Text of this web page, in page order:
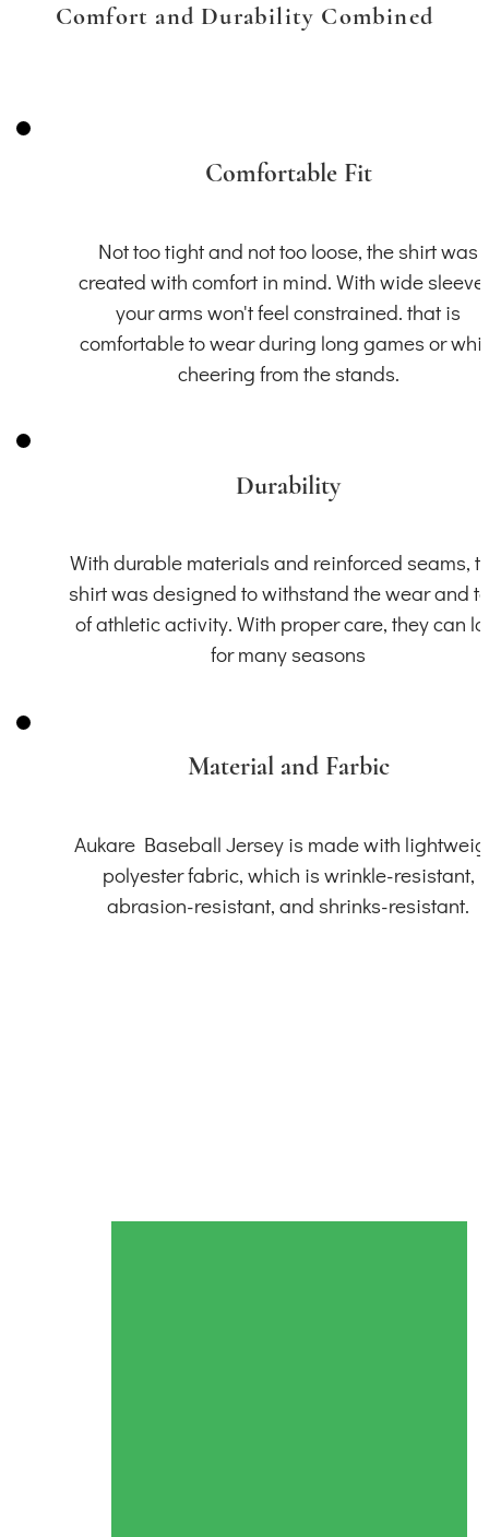
Comfort and Durability Combined
Comfortable Fit
Not too tight and not too loose, the shirt was
created with comfort in mind. With wide
your arms won't feel constrained. that is
comfortable to wear during long games or
cheering from the stands.
Durability
With durable materials and reinforced seams,
shirt was designed to withstand the wear and
of athletic activity. With proper care, they can
for many seasons
Material and Farbic
Aukare Baseball Jersey is made with
polyester fabric, which is wrinkle-resistant,
abrasion-resistant, and shrinks-resistant.